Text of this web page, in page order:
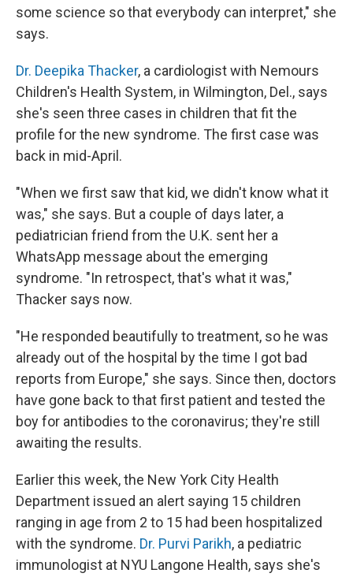
some science so that everybody can interpret," she
says.
Dr. Deepika Thacker, a cardiologist with Nemours
Children's Health System, in Wilmington, Del., says
she's seen three cases in children that fit the
profile for the new syndrome. The first case was
back in mid-April.
"When we first saw that kid, we didn't know what it
was," she says. But a couple of days later, a
pediatrician friend from the U.K. sent her a
WhatsApp message about the emerging
syndrome. "In retrospect, that's what it was,"
Thacker says now.
"He responded beautifully to treatment, so he was
already out of the hospital by the time I got bad
reports from Europe," she says. Since then, doctors
have gone back to that first patient and tested the
boy for antibodies to the coronavirus; they're still
awaiting the results.
Earlier this week, the New York City Health
Department issued an alert saying 15 children
ranging in age from 2 to 15 had been hospitalized
with the syndrome. Dr. Purvi Parikh, a pediatric
immunologist at NYU Langone Health, says she's